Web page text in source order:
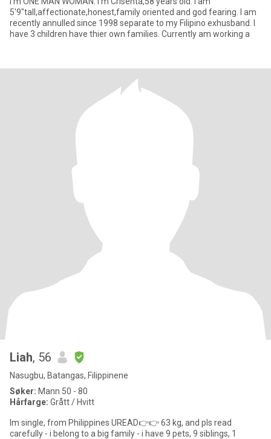
5'9"tall,affectionate,honest,family oriented and god fearing. I am
recently annulled since 1998 separate to my Filipino exhusband. I
have 3 children have thier own families. Currently am working a
Liah, 56
Nasugbu, Batangas, Filippinene
Søker: Mann 50 - 80
Hårfarge: Grått / Hvitt
Im single, from Philippines UREAD👉👉 63 kg, and pls read
carefully - i belong to a big family - i have 9 pets, 9 siblings, 1